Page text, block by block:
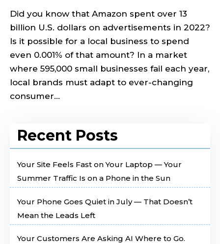
Did you know that Amazon spent over 13
billion U.S. dollars on advertisements in 2022?
Is it possible for a local business to spend
even 0.001% of that amount? In a market
where 595,000 small businesses fail each year,
local brands must adapt to ever-changing
consumer...
Recent Posts
Your Site Feels Fast on Your Laptop — Your
Summer Traffic Is on a Phone in the Sun
Your Phone Goes Quiet in July — That Doesn’t
Mean the Leads Left
Your Customers Are Asking AI Where to Go.